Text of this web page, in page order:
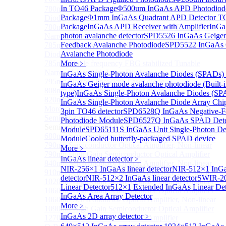
In TO46 PackageΦ500um InGaAs APD
PackageΦ1mm InGaAs Quadrant APD Detector
PackageInGaAs APD Receiver with Amplifier
photon avalanche detectorSPD5526 InGaAs
Feedback Avalanche PhotodiodeSPD5522 InGaAs
Avalanche Photodiode
More﹥
InGaAs Single-Photon Avalanche Diodes (SPADs)
InGaAs Geiger mode avalanche photodiode
type)InGaAs Single-Photon Avalanche Diodes
InGaAs Single-Photon Avalanche Diode Array
3pin TO46 detectorSPD6528Q InGaAs Negative-
Photodiode ModuleSPD6527Q InGaAs SPAD
ModuleSPD65111S InGaAs Unit Single-Photon
ModuleCooled butterfly-packaged SPAD device
More﹥
InGaAs linear detector﹥
NIR-256×1 InGaAs linear detectorNIR-512×1
detectorNIR-512×2 InGaAs linear detectorSWIR-
Linear Detector512×1 Extended InGaAs Linear
InGaAs Area Array Detector
More﹥
InGaAs 2D array detector﹥
780nm single frequency Narrow Linewidth Laser
Diode
780nm Single frequency FBG stabilized Tunable
Narrow Linewidth Laser Diodes
785nm single frequency Narrow Linewidth Laser
Diode
785nm Single frequency FBG stabilized Tunable
Narrow Linewidth Laser Diodes
795nm Narrow linewidth Laser diode
808nm Narrow linewidth Laser diode
820nm Narrow linewidth Laser diode
More>>
Semiconductor Optical AmplifierSub
Semiconductor Optical Amplifier
680nm Semiconductor Optical Amplifier, Non-linear
790nm Semiconductor Optical Amplifier, Non-linear
790nm High Gain Semiconductor Optical Amplifier
840nm Semiconductor Optical Amplifier, Non-linear
910nm Semiconductor Optical Amplifier, Non-linear
1020nm High Gain Semiconductor Optical Amplifier
1060nm High Gain Semiconductor Optical Amplifier
1060nm Semiconductor Optical Amplifier, Non-linear
1090nm High Gain Semiconductor Optical Amplifier
1270nm Semiconductor Optical Amplifier